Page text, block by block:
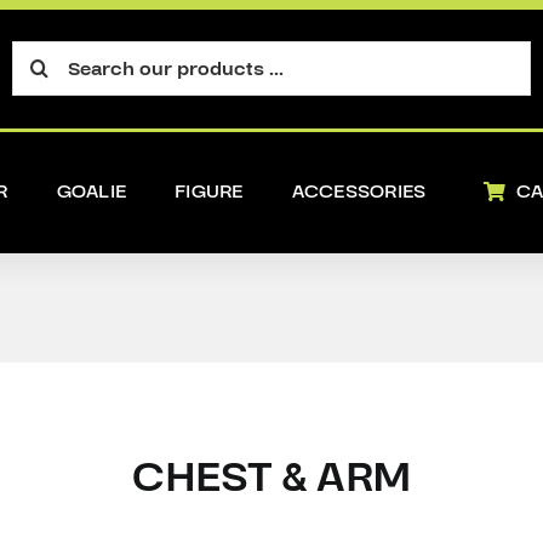
Search
for:
GOALIE FIGURE ACCESSORIES
CHEST & ARM